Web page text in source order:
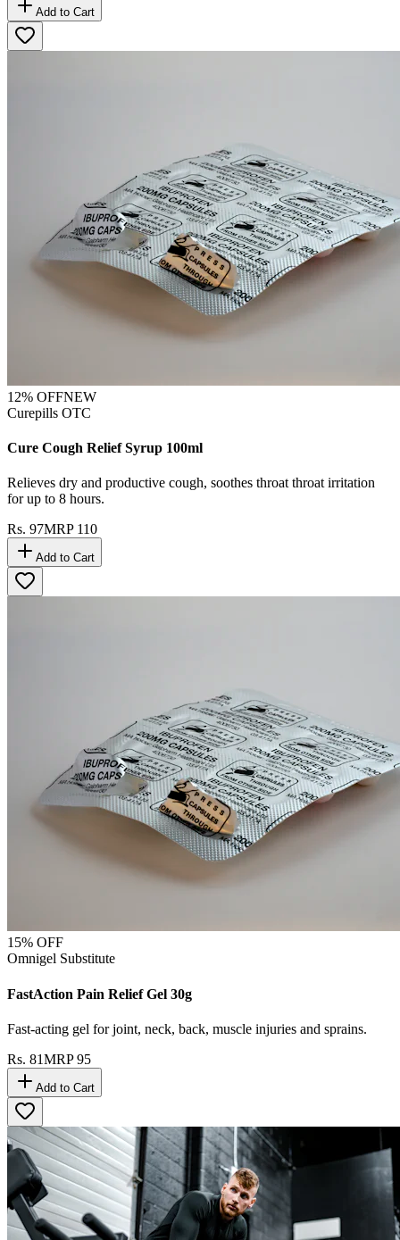
Add to Cart
12% OFFNEW
Curepills OTC
Cure Cough Relief Syrup 100ml
Relieves dry and productive cough, soothes throat throat irritation
for up to 8 hours.
Rs. 97MRP 110
Add to Cart
15% OFF
Omnigel Substitute
FastAction Pain Relief Gel 30g
Fast-acting gel for joint, neck, back, muscle injuries and sprains.
Rs. 81MRP95
Add to Cart